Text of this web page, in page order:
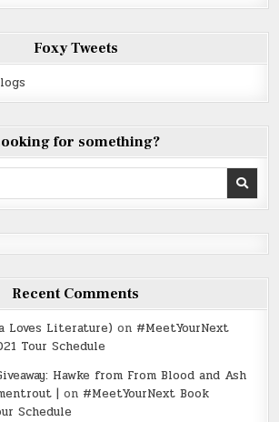
Foxy Tweets
for something?
Recent Comments
Loves Literature) on #MeetYourNext
Tour Schedule
Hawke from From Blood and Ash
| on #MeetYourNext Book
Schedule